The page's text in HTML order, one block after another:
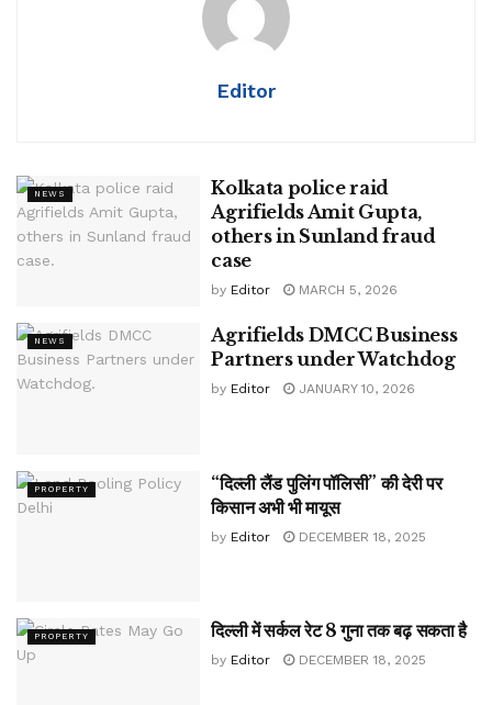
Editor
NEWS
Kolkata police raid
Agrifields Amit Gupta,
others in Sunland fraud
case
by Editor MARCH 5, 2026
NEWS
Agrifields DMCC Business
Partners under Watchdog
by Editor JANUARY 10, 2026
PROPERTY
“दिल्ली लैंड पुलिंग पॉलिसी” की देरी पर
किसान अभी भी मायूस
by Editor DECEMBER 18, 2025
PROPERTY दिल्ली में सर्कल रेट 8 गुना तक बढ़ सकता है
by Editor DECEMBER 18, 2025